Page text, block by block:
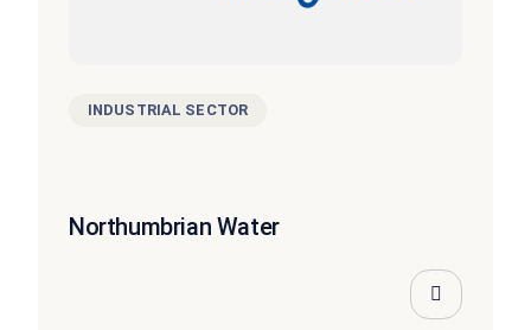
INDUSTRIAL SECTOR
Northumbrian Water